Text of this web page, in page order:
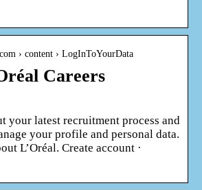
› content › LogInToYourData
Careers
your latest recruitment process and
your profile and personal data.
L’Oréal. Create account ·